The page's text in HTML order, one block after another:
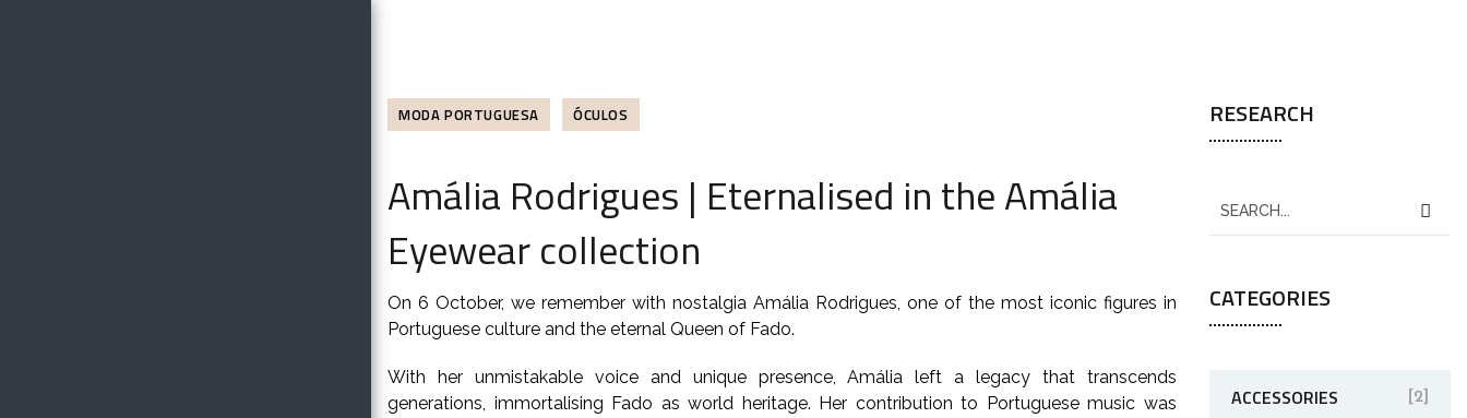
MODA PORTUGUESA ÓCULOS
Amália Rodrigues | Eternalised in the Amália
Eyewear collection
On 6 October, we remember with nostalgia Amália Rodrigues, one of the most iconic figures in
Portuguese culture and the eternal Queen of Fado.
With her unmistakable voice and unique presence, Amália left a legacy that transcends
generations, immortalising Fado as world heritage. Her contribution to Portuguese music was
RESEARCH
CATEGORIES
ACCESSORIES [2]